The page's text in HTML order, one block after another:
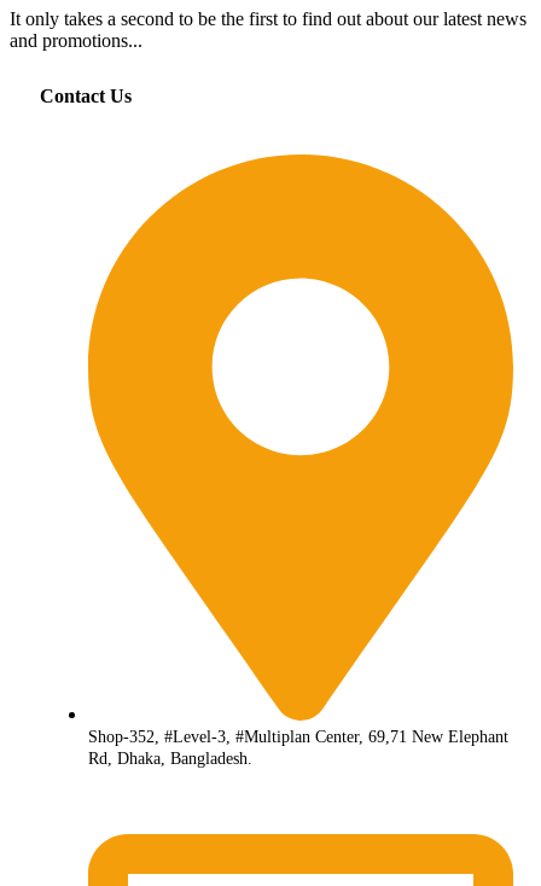
It only takes a second to be the first to find out about our latest news
and promotions...
Contact Us
Shop-352, #Level-3, #Multiplan Center, 69,71 New Elephant
Rd, Dhaka, Bangladesh.